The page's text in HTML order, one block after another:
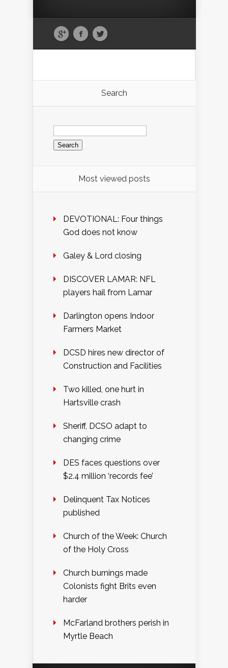
Search
Search
for:
Most viewed posts
DEVOTIONAL: Four things
God does not know
Galey & Lord closing
DISCOVER LAMAR: NFL
players hail from Lamar
Darlington opens Indoor
Farmers Market
DCSD hires new director of
Construction and Facilities
Two killed, one hurt in
Hartsville crash
Sheriff, DCSO adapt to
changing crime
DES faces questions over
$2.4 million ‘records fee’
Delinquent Tax Notices
published
Church of the Week: Church
of the Holy Cross
Church burnings made
Colonists fight Brits even
harder
McFarland brothers perish in
Myrtle Beach